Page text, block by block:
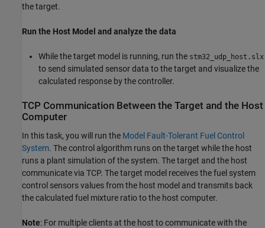
the target.
Run the Host Model and analyze the data
While the target model is running, run the stm32_udp_host.slx
to send simulated sensor data to the target and visualize the
calculated response by the controller.
TCP Communication Between the Target and the Host
Computer
In this task, you will run the Model Fault-Tolerant Fuel Control
System. The control algorithm runs on the target while the host
runs a plant simulation of the system. The target and the host
communicate via TCP. The target model receives the fuel system
control sensors values from the host model and transmits back
the calculated fuel mixture ratio to the host computer.
Note: For multiple clients at the host to communicate with the